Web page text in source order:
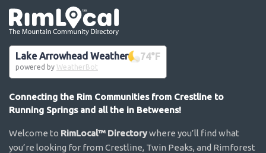
Lake Arrowhead Weather 74°F
powered by WeatherBot
Connecting the Rim Communities from Crestline to
Running Springs and all the in Betweens!
Welcome to RimLocal™ Directorywhere you’ll find what
you’re looking for from Crestline, Twin Peaks, and Rimforest